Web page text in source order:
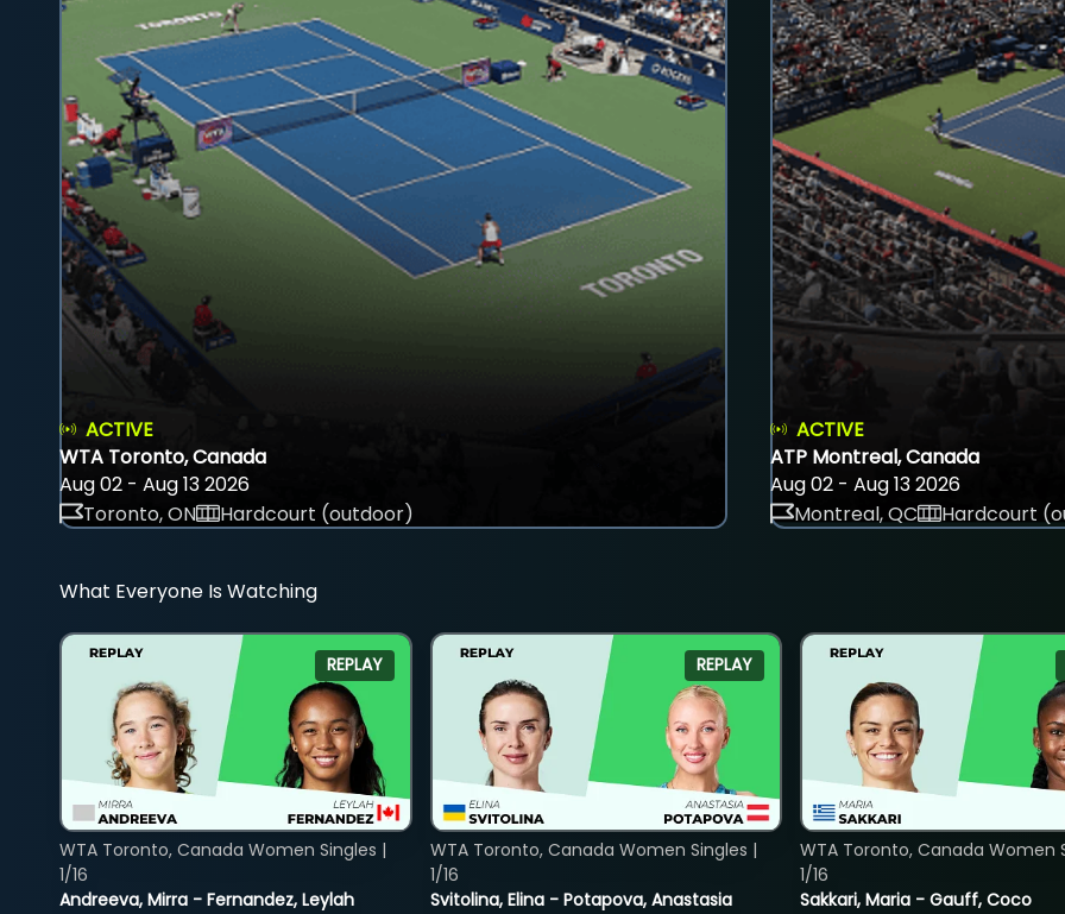
ACTIVE
WTA Toronto, Canada
Aug 02 - Aug 13 2026
Toronto, ON
Hardcourt (outdoor)
ACTIVE
ATP Montreal, Canada
Aug 02 - Aug 13 2026
Montreal, QC
Hardcourt
What Everyone Is Watching
REPLAY
Andreeva, Mirra - Fernandez, Leylah
WTA Toronto, Canada Women Singles |
1/16
REPLAY
Svitolina, Elina - Potapova, Anastasia
WTA Toronto, Canada Women Singles |
1/16
Sakkari, Maria - Gauff, Coco
WTA Toronto, Canada Women
1/16